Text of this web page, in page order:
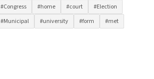
#Congress #home #court
#Election
#Municipal #university #form
#met